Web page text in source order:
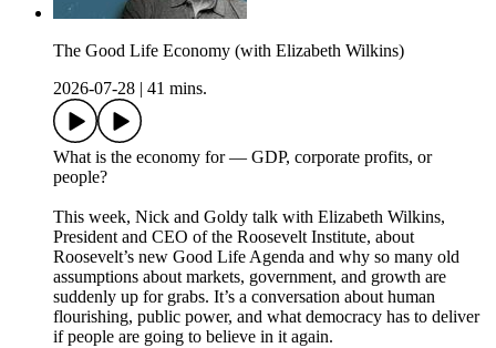
The Good Life Economy (with Elizabeth Wilkins)
2026-07-28
41 mins.
What is the economy for — GDP, corporate profits, or
people?
This week, Nick and Goldy talk with Elizabeth Wilkins,
President and CEO of the Roosevelt Institute, about
Roosevelt’s new Good Life Agenda and why so many old
assumptions about markets, government, and growth are
suddenly up for grabs. It’s a conversation about human
flourishing, public power, and what democracy has to deliver
if people are going to believe in it again.